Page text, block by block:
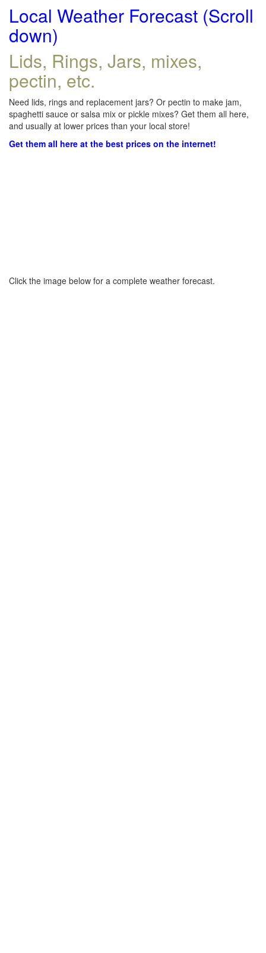
Local Weather Forecast (Scroll
down)
Lids, Rings, Jars, mixes,
pectin, etc.
Need lids, rings and replacement jars? Or pectin to make jam,
spaghetti sauce or salsa mix or pickle mixes? Get them all here,
and usually at lower prices than your local store!
Get them all here at the best prices on the internet!
Click the image below for a complete weather forecast.